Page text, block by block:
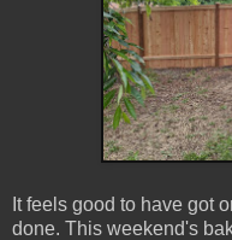
It feels good to have got
done. This weekend's